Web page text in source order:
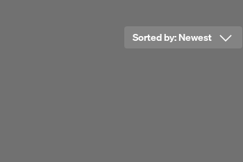
Sorted by:Newest